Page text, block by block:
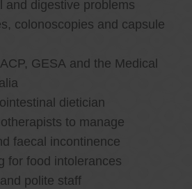
and digestive problems
colonoscopies and capsule
GESA and the Medical
dietician
to manage
faecal incontinence
for food intolerances
polite staff